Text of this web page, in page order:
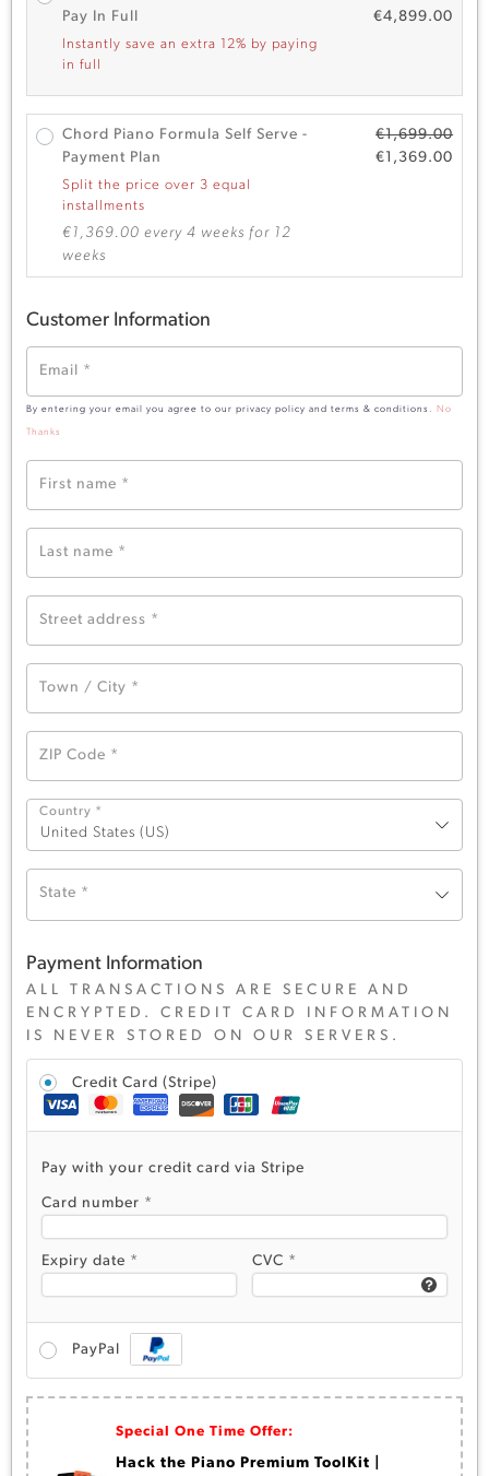
Pay In Full
Instantly save an extra 12% by paying
in full
€4,899.00
Chord Piano Formula Self Serve -
Payment Plan
Split the price over 3 equal
installments
€ 1,369.00 every 4 weeks for 12
weeks
€1,699.00
€1,369.00
Customer Information
Email *
By entering your email you agree to our privacy policy and terms & conditions. No
Thanks
First name *
Last name *
Street address *
Town / City *
ZIP Code *
Country *
United States (US)
State *
Payment Information
ALL TRANSACTIONS ARE SECURE AND
ENCRYPTED. CREDIT CARD INFORMATION
IS NEVER STORED ON OUR SERVERS.
Credit Card (Stripe)
Pay with your credit card via Stripe
Card number *
Expiry date * CVC *
PayPal
Special One Time Offer:
Hack the Piano Premium ToolKit |